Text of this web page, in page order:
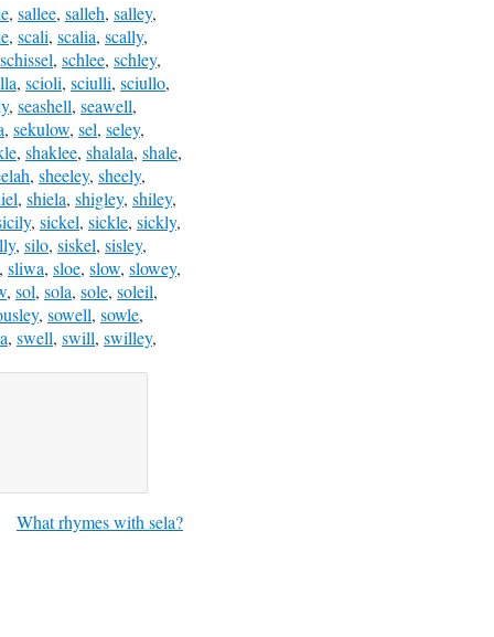
, sallee, salleh, salley,
, scali, scalia, scally,
schissel, schlee, schley,
, scioli, sciulli, sciullo,
, seashell, seawell,
, sekulow, sel, seley,
, shaklee, shalala, shale,
, sheeley, sheely,
, shiela, shigley, shiley,
, sickel, sickle, sickly,
, silo, siskel, sisley,
, sliwa, sloe, slow, slowey,
, sol, sola, sole, soleil,
, sowell, sowle,
, swell, swill, swilley,
What rhymes with sela?